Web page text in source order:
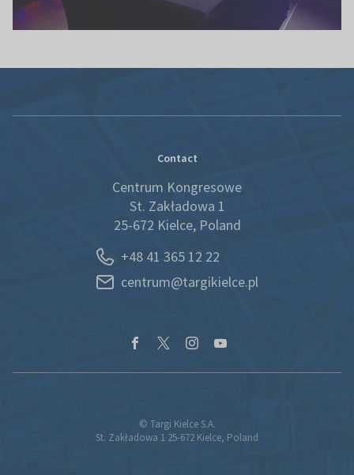
Contact
Centrum Kongresowe
St. Zakładowa 1
25-672 Kielce, Poland
+48 41 365 12 22
centrum@targikielce.pl
© Targi Kielce S.A.
St. Zakładowa 1 25-672 Kielce, Poland